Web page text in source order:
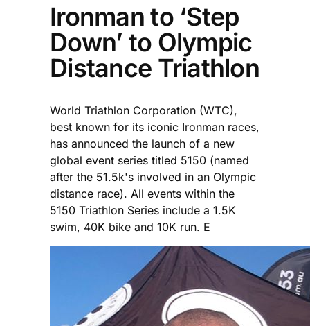
Ironman to ‘Step
Down’ to Olympic
Distance Triathlon
World Triathlon Corporation (WTC),
best known for its iconic Ironman races,
has announced the launch of a new
global event series titled 5150 (named
after the 51.5k's involved in an Olympic
distance race). All events within the
5150 Triathlon Series include a 1.5K
swim, 40K bike and 10K run. E